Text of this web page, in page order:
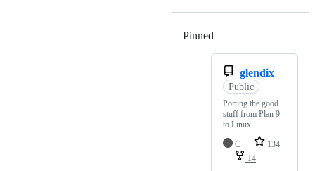
Pinned
glendix
Public
Porting the good
stuff from Plan 9
to Linux
C
134
14